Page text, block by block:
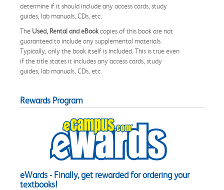
determine if it should include any access cards, study
guides, lab manuals, CDs, etc.
The Used, Rental and eBookcopies of this book are not
guaranteed to include any supplemental materials.
Typically, only the book itself is included. This is true even
if the title states it includes any access cards, study
guides, lab manuals, CDs, etc.
Rewards Program
eWards - Finally, get rewarded for ordering your
textbooks!